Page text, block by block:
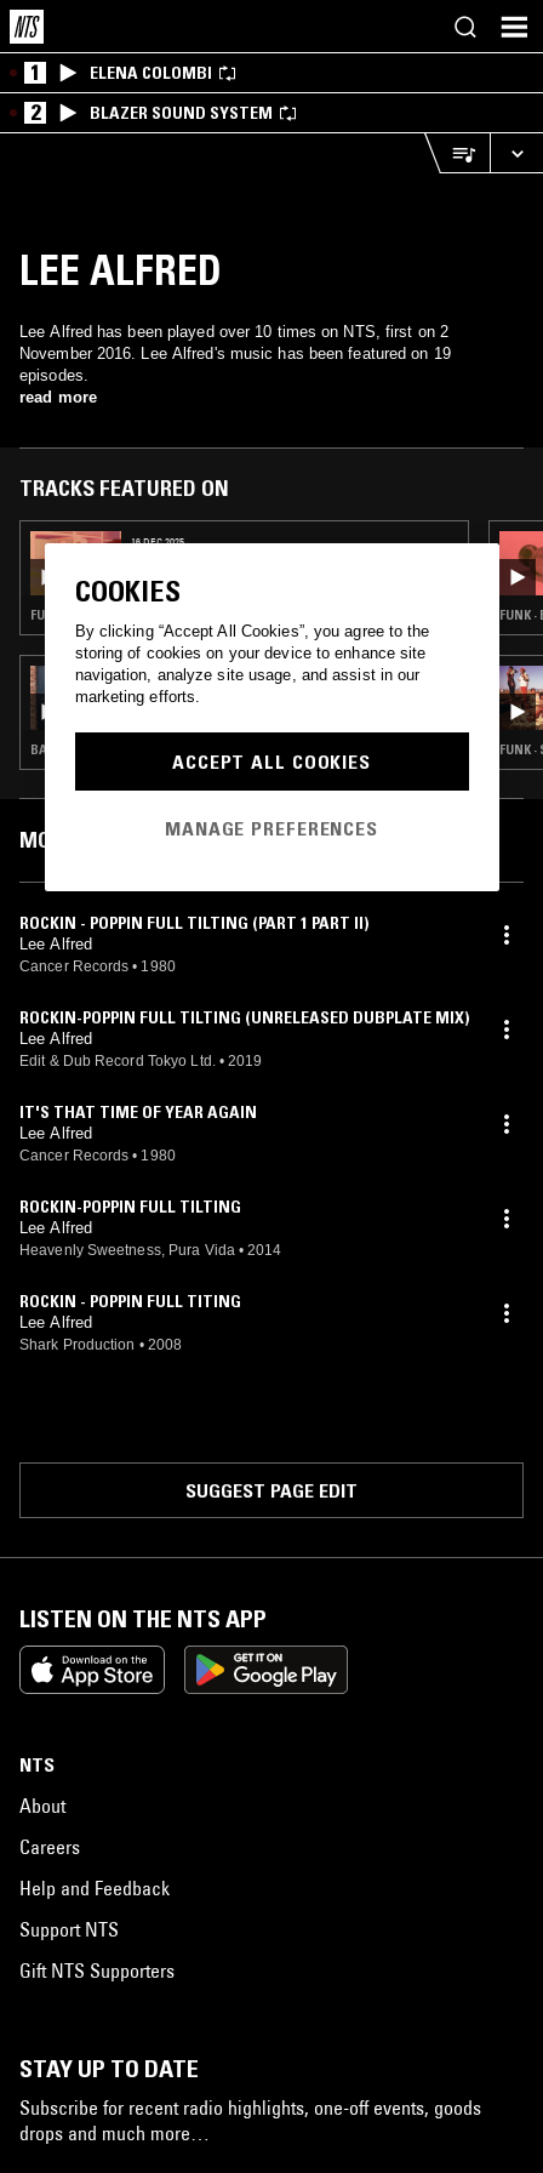
1 ELENA COLOMBI
2 BLAZER SOUND SYSTEM
LEE ALFRED
Lee Alfred has been played over 10 times on NTS, first on 2
November 2016. Lee Alfred's music has been featured on 19
episodes.
read more
TRACKS FEATURED ON
16 DEC 2025
CARFAGNA
FUNK · SOUL
16 AUG 2025
THE ONE GLOVE BREAKFAST SHOW W/
BALEARIC HOUSE · DEEP HOUSE · REGGAE
FUNK
FUNK
MOST PLAYED TRACKS
ROCKIN - POPPIN FULL TILTING (PART 1 PART II)
Lee Alfred
Cancer Records • 1980
ROCKIN-POPPIN FULL TILTING (UNRELEASED DUBPLATE MIX)
Lee Alfred
Edit & Dub Record Tokyo Ltd. • 2019
IT'S THAT TIME OF YEAR AGAIN
Lee Alfred
Cancer Records • 1980
ROCKIN-POPPIN FULL TILTING
Lee Alfred
Heavenly Sweetness, Pura Vida • 2014
ROCKIN - POPPIN FULL TITING
Lee Alfred
Shark Production • 2008
SUGGEST PAGE EDIT
LISTEN ON THE NTS APP
NTS
About
Careers
Help and Feedback
Support NTS
Gift NTS Supporters
STAY UP TO DATE
Subscribe for recent radio highlights, one-off events, goods
drops and much more…
COOKIES
By clicking “Accept All Cookies”, you agree to the
storing of cookies on your device to enhance site
navigation, analyze site usage, and assist in our
marketing efforts.
ACCEPT ALL COOKIES
MANAGE PREFERENCES